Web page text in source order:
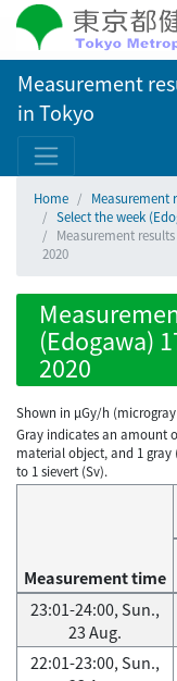
Measurement
in Tokyo
Home Measurement
Select the week
Measurement
2020
(Edogawa)
2020
Shown in µGy/h
Gray indicates an amount
material object, and 1 gray
to 1 sievert (Sv).
Measurement time
23:01-24:00, Sun.,
23 Aug.
22:01-23:00, Sun.,